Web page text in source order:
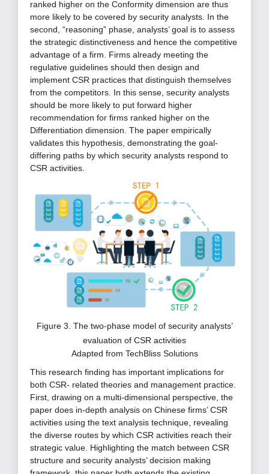
ranked higher on the Conformity dimension are thus
more likely to be covered by security analysts. In the
second, “reasoning” phase, analysts’ goal is to assess
the strategic distinctiveness and hence the competitive
advantage of a firm. Firms already meeting the
regulative guidelines should then design and
implement CSR practices that distinguish themselves
from the competitors. In this sense, security analysts
should be more likely to put forward higher
recommendation for firms ranked higher on the
Differentiation dimension. The paper empirically
validates this hypothesis, demonstrating the goal-
differing paths by which security analysts respond to
CSR activities.
Figure 3. The two-phase model of security analysts’
evaluation of CSR activities
Adapted from TechBliss Solutions
This research finding has important implications for
both CSR- related theories and management practice.
First, drawing on a multi-dimensional perspective, the
paper does in-depth analysis on Chinese firms’ CSR
activities using the text analysis technique, revealing
the diverse routes by which CSR activities reach their
strategic value. Highlighting the match between CSR
structure and security analysts’ decision making